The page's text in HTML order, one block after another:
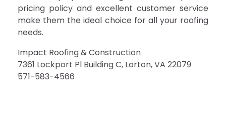
pricing policy and excellent customer service
make them the ideal choice for all your roofing
needs.
Impact Roofing & Construction
7361 Lockport Pl Building C, Lorton, VA 22079
571-583-4566